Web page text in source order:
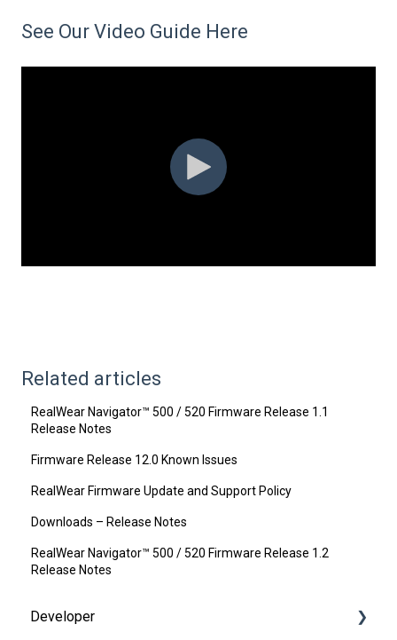
See Our Video Guide Here
Related articles
RealWear Navigator™ 500 / 520 Firmware Release 1.1
Release Notes
Firmware Release 12.0 Known Issues
RealWear Firmware Update and Support Policy
Downloads – Release Notes
RealWear Navigator™ 500 / 520 Firmware Release 1.2
Release Notes
Developer